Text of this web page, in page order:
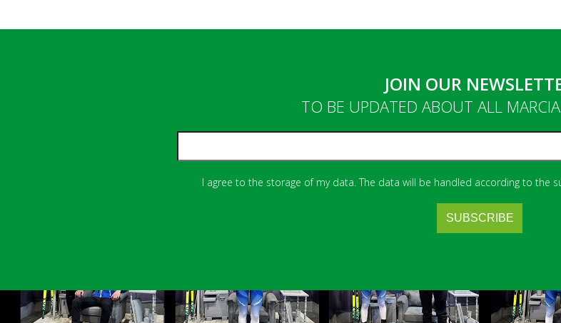
JOIN OUR
TO BE UPDATED ABOUT ALL
I agree to the storage of my data. The data will be handled according to the